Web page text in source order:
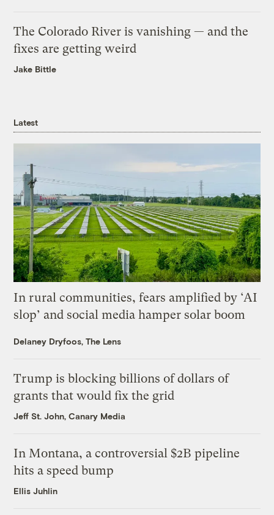
The Colorado River is vanishing — and the
fixes are getting weird
Jake Bittle
Latest
In rural communities, fears amplified by ‘AI
slop’ and social media hamper solar boom
Delaney Dryfoos, The Lens
Trump is blocking billions of dollars of
grants that would fix the grid
Jeff St. John, Canary Media
In Montana, a controversial $2B pipeline
hits a speed bump
Ellis Juhlin